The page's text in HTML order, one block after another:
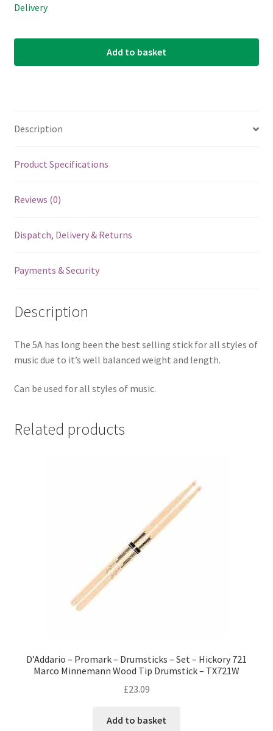
Delivery
Add to basket
Description
Product Specifications
Reviews (0)
Dispatch, Delivery & Returns
Payments & Security
Description
The 5A has long been the best selling stick for all styles of
music due to it’s well balanced weight and length.
Can be used for all styles of music.
Related products
D’Addario – Promark – Drumsticks – Set – Hickory 721
Marco Minnemann Wood Tip Drumstick – TX721W
£23.09
Add to basket